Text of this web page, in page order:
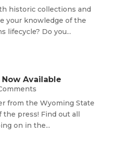
historic collections and
your knowledge of the
lifecycle? Do you...
Available
from the Wyoming State
the press! Find out all
on in the...